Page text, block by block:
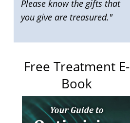
Please know the gifts that
you give are treasured."
Free Treatment E-
Book